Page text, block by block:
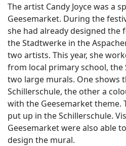
The artist Candy Joyce was a
Geesemarket. During the
she had already designed
the Stadtwerke in the
two artists. This year, she
from local primary school, the
two large murals. One shows
Schillerschule, the other a
with the Geesemarket theme.
put up in the Schillerschule.
Geesemarket were also able
design the mural.